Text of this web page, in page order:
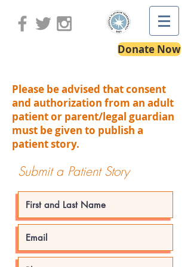
Donate Now
Please be advised that consent
and authorization from an adult
patient or parent/legal guardian
must be given to publish a
patient story.
Submit a Patient Story